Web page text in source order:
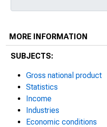
MORE INFORMATION
SUBJECTS:
Gross national product
Statistics
Income
Industries
Economic conditions